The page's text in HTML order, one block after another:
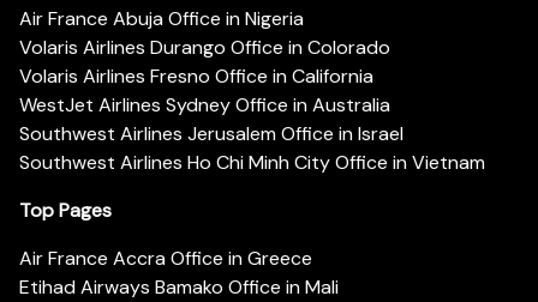
Air France Abuja Office in Nigeria
Volaris Airlines Durango Office in Colorado
Volaris Airlines Fresno Office in California
WestJet Airlines Sydney Office in Australia
Southwest Airlines Jerusalem Office in Israel
Southwest Airlines Ho Chi Minh City Office in Vietnam
Top Pages
Air France Accra Office in Greece
Etihad Airways Bamako Office in Mali